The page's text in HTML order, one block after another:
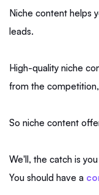
Niche content helps
leads.
High-quality niche
from the
So niche content
We'll, the catch is
You should have a